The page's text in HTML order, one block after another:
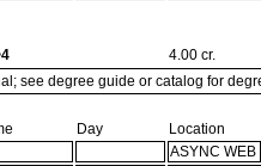
4.00 cr.
see degree guide or catalog for
Day
Location
ASYNC WEB